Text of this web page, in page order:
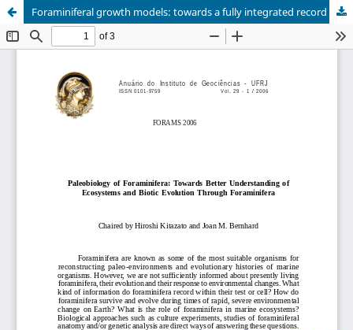
Foraminiferal growth models: towards a fully integrated record of calcification